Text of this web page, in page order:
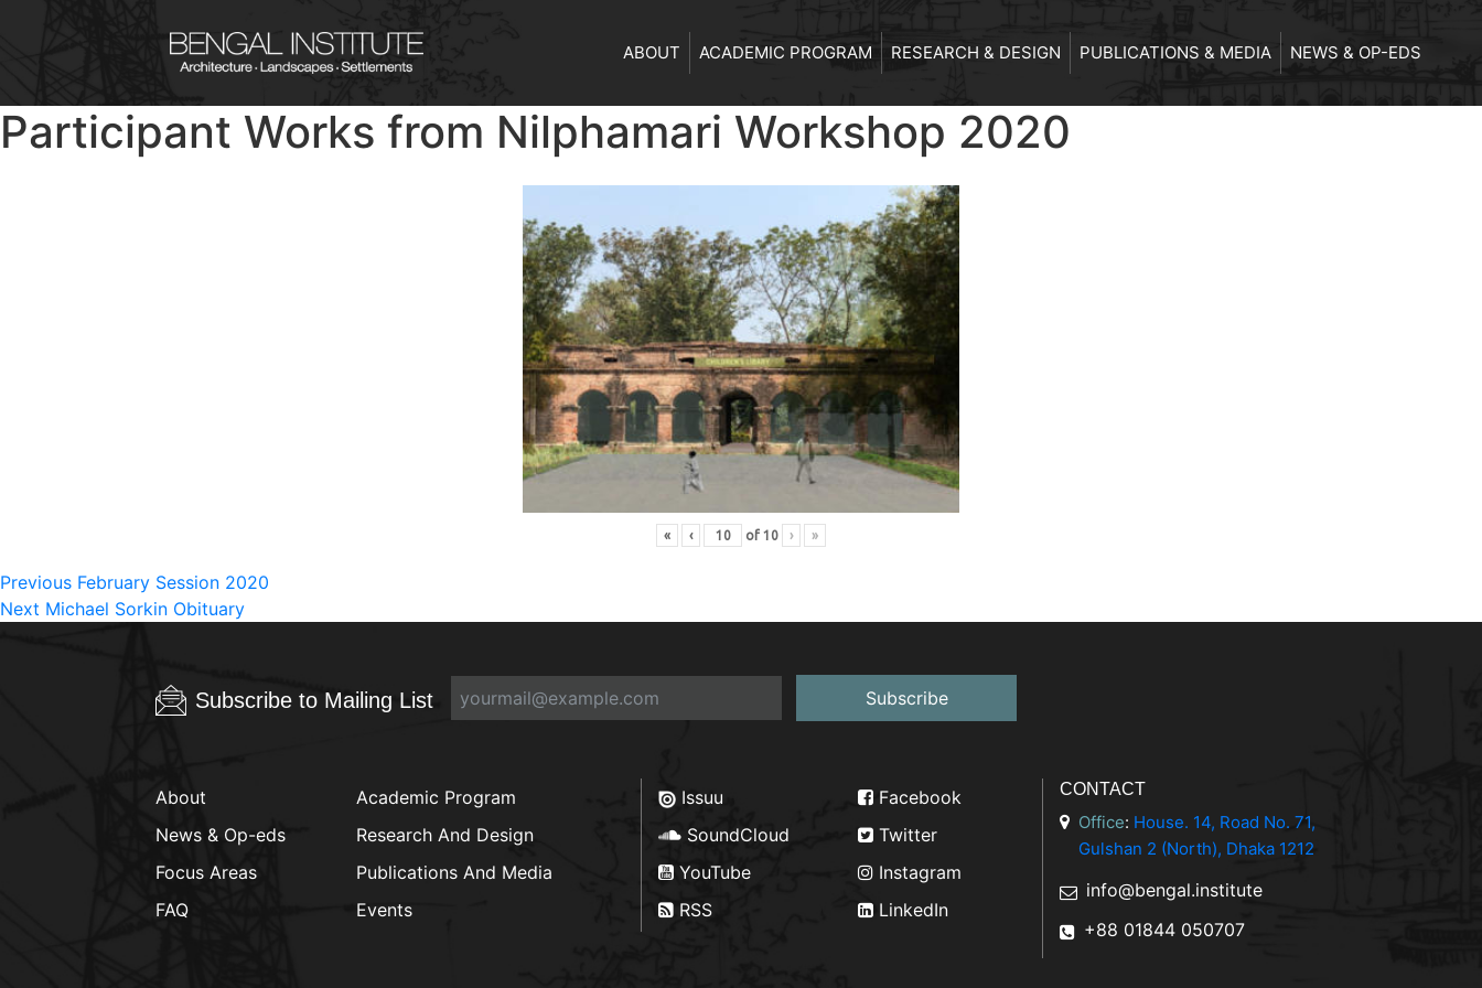
ABOUT ACADEMIC PROGRAM RESEARCH & DESIGN PUBLICATIONS & MEDIA NEWS & OP-EDS
Participant Works from Nilphamari Workshop 2020
« ‹ of 10 › »
Post
navigation
Previous Previous
post:
February Session 2020
Next Next
Michael Sorkin Obituary
Subscribe to Mailing List Subscribe
About
News & Op-eds
Focus Areas
FAQ
Academic Program
Research And Design
Publications And Media
Events
Issuu
SoundCloud
YouTube
RSS
Facebook
Twitter
Instagram
LinkedIn
CONTACT
Office: House. 14, Road No. 71,
Gulshan 2 (North), Dhaka 1212
info@bengal.institute
+88 01844 050707